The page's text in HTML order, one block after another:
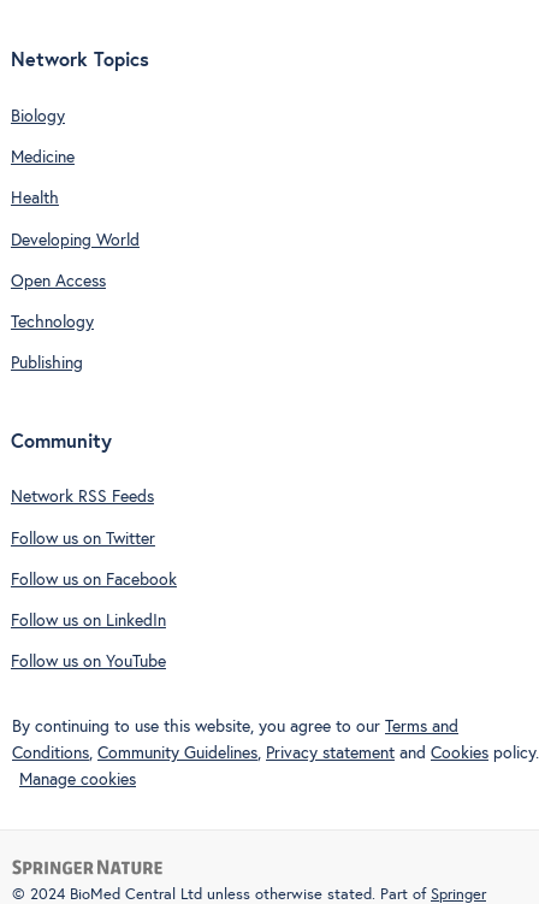
Network Topics
Biology
Medicine
Health
Developing World
Open Access
Technology
Publishing
Community
Network RSS Feeds
Follow us on Twitter
Follow us on Facebook
Follow us on LinkedIn
Follow us on YouTube
By continuing to use this website, you agree to our Terms and
Conditions, Community Guidelines, Privacy statement and Cookies policy.
Manage cookies
© 2024 BioMed Central Ltd unless otherwise stated. Part of Springer